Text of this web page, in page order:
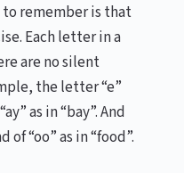
remember is that
Each letter in a
are no silent
the letter “e”
as in “bay”. And
“oo” as in “food”.